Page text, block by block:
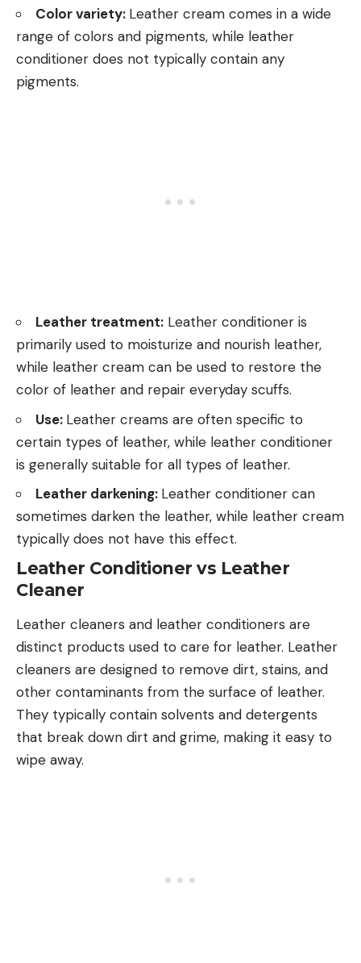
Color variety: Leather cream comes in a wide
range of colors and pigments, while leather
conditioner does not typically contain any
pigments.
Leather treatment: Leather conditioner is
primarily used to moisturize and nourish leather,
while leather cream can be used to restore the
color of leather and repair everyday scuffs.
Use: Leather creams are often specific to
certain types of leather, while leather conditioner
is generally suitable for all types of leather.
Leather darkening: Leather conditioner can
sometimes darken the leather, while leather cream
typically does not have this effect.
Leather Conditioner vs Leather
Cleaner
Leather cleaners and leather conditioners are
distinct products used to care for leather. Leather
cleaners are designed to remove dirt, stains, and
other contaminants from the surface of leather.
They typically contain solvents and detergents
that break down dirt and grime, making it easy to
wipe away.